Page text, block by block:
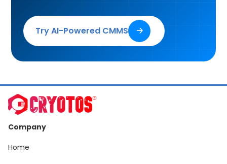
Try AI-Powered CMMS 🡢
Company
Home